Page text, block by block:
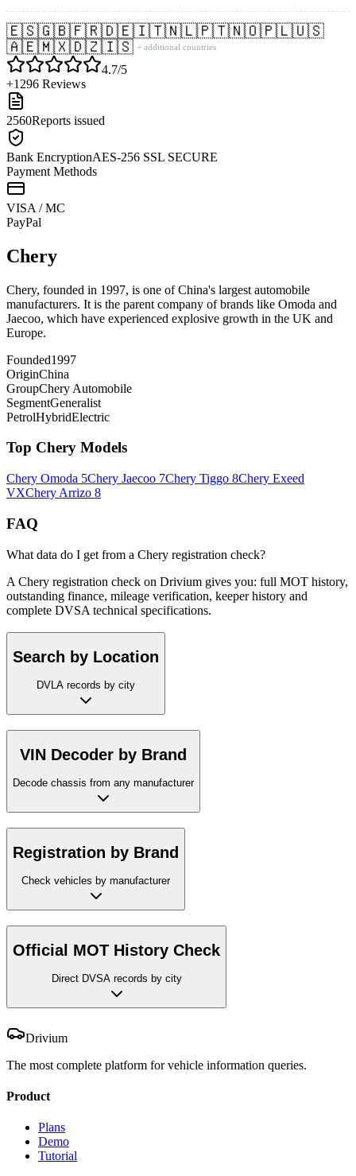
🇪🇸🇬🇧🇫🇷🇩🇪🇮🇹🇳🇱🇵🇹🇳🇴🇵🇱🇺🇸
🇦🇪🇲🇽🇩🇿🇮🇸 + additional countries
4.7/5
+1296 Reviews
2560Reports issued
Bank EncryptionAES-256 SSL SECURE
Payment Methods
VISA / MC
PayPal
Chery
Chery, founded in 1997, is one of China's largest automobile
manufacturers. It is the parent company of brands like Omoda and
Jaecoo, which have experienced explosive growth in the UK and
Europe.
Founded1997
OriginChina
GroupChery Automobile
SegmentGeneralist
PetrolHybridElectric
Top Chery Models
Chery Omoda 5Chery Jaecoo 7Chery Tiggo 8Chery Exeed
VXChery Arrizo 8
FAQ
What data do I get from a Chery registration check?
A Chery registration check on Drivium gives you: full MOT history,
outstanding finance, mileage verification, keeper history and
complete DVSA technical specifications.
Search by Location
DVLA records by city
VIN Decoder by Brand
Decode chassis from any manufacturer
Registration by Brand
Check vehicles by manufacturer
Official MOT History Check
Direct DVSA records by city
Drivium
The most complete platform for vehicle information queries.
Product
Plans
Demo
Tutorial